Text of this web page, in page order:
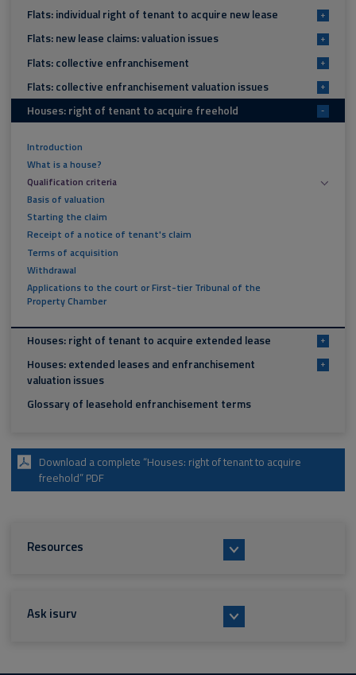
Flats: individual right of tenant to acquire new lease +
Flats: new lease claims: valuation issues +
Flats: collective enfranchisement +
Flats: collective enfranchisement valuation issues +
Houses: right of tenant to acquire freehold -
Introduction
What is a house?
Qualification criteria
Basis of valuation
Starting the claim
Receipt of a notice of tenant's claim
Terms of acquisition
Withdrawal
Applications to the court or First-tier Tribunal of the
Property Chamber
Houses: right of tenant to acquire extended lease +
Houses: extended leases and enfranchisement
valuation issues
+
Glossary of leasehold enfranchisement terms
Download a complete “Houses: right of tenant to acquire
freehold” PDF
Resources
Ask isurv